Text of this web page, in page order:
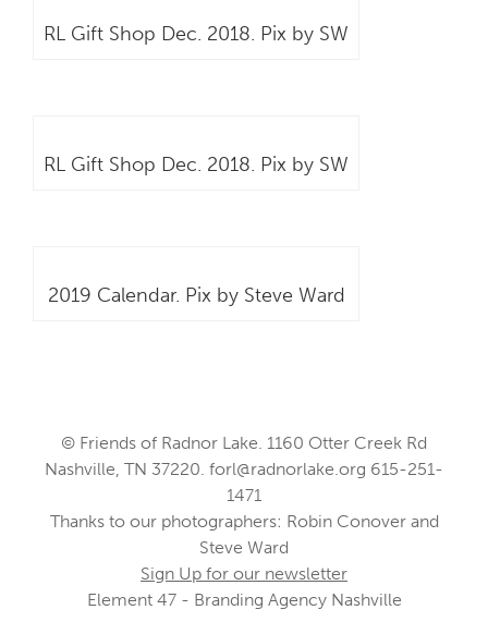
RL Gift Shop Dec. 2018. Pix by SW
RL Gift Shop Dec. 2018. Pix by SW
2019 Calendar. Pix by Steve Ward
© Friends of Radnor Lake. 1160 Otter Creek Rd
Nashville, TN 37220. forl@radnorlake.org 615-251-
1471
Thanks to our photographers: Robin Conover and
Steve Ward
Sign Up for our newsletter
Element 47 - Branding Agency Nashville